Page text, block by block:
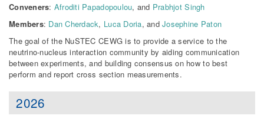
Conveners: Afroditi Papadopoulou, and Prabhjot Singh
Members: Dan Cherdack, Luca Doria, andJosephine Paton
The goal of the NuSTEC CEWG is to provide a service to the
neutrino-nucleus interaction community by aiding communication
between experiments, and building consensus on how to best
perform and report cross section measurements.
2026